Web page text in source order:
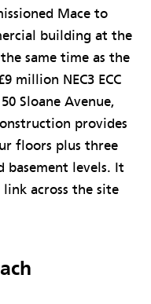
Mace to
building at the
same time as the
million NEC3 ECC
Sloane Avenue,
provides
floors plus three
basement levels. It
across the site